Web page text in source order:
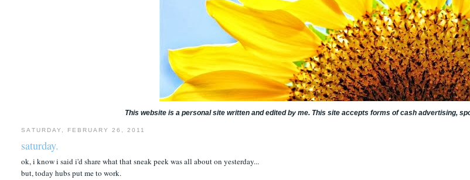
This website is a personal site written and edited by me. This site accepts forms of cash advertising,
SATURDAY, FEBRUARY 26, 2011
saturday.
ok, i know i said i'd share what that sneak peek was all about on yesterday...
but, today hubs put me to work.